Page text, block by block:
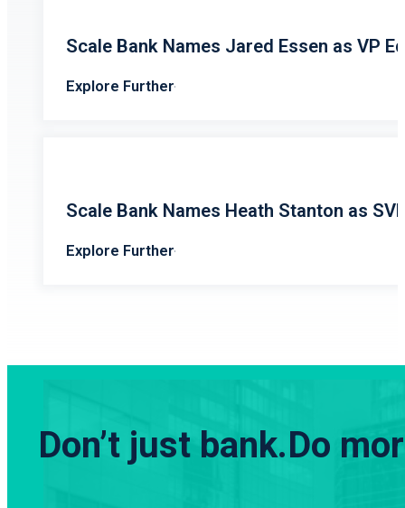
Scale Bank Names Jared Essen as VP
Explore Further
Scale Bank Names Heath Stanton as
Explore Further
Don’t just bank.Do